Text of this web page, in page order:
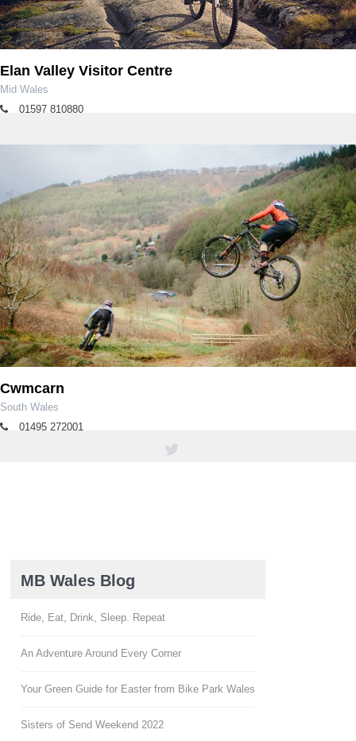
Elan Valley Visitor Centre
Mid Wales
01597 810880
Cwmcarn
South Wales
01495 272001
MB Wales Blog
Ride, Eat, Drink, Sleep. Repeat
An Adventure Around Every Corner
Your Green Guide for Easter from Bike Park Wales
Sisters of Send Weekend 2022